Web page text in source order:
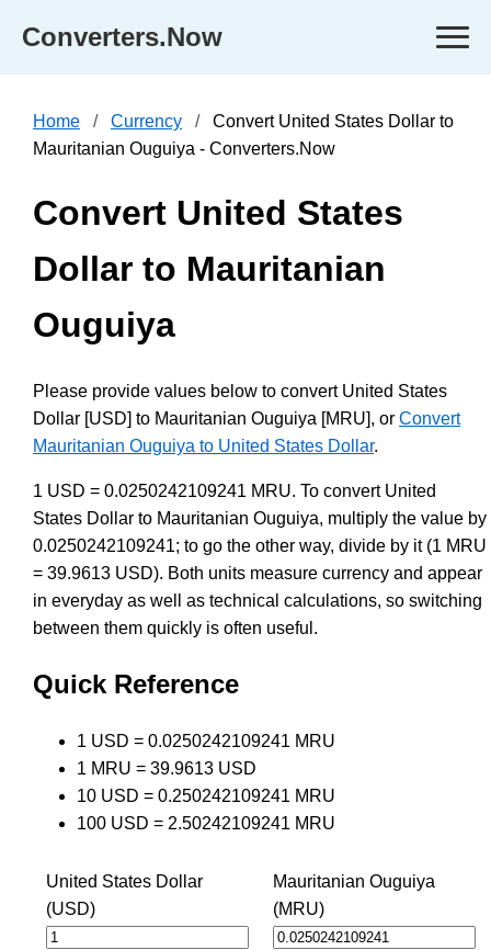
Converters.Now
Home Currency
Convert United States Dollar to
Mauritanian Ouguiya - Converters.Now
Convert United States
Dollar to Mauritanian
Ouguiya
Please provide values below to convert United States
Dollar [USD] to Mauritanian Ouguiya [MRU], or Convert
Mauritanian Ouguiya to United States Dollar.
1 USD = 0.0250242109241 MRU. To convert United
States Dollar to Mauritanian Ouguiya, multiply the value by
0.0250242109241; to go the other way, divide by it (1 MRU
= 39.9613 USD). Both units measure currency and appear
in everyday as well as technical calculations, so switching
between them quickly is often useful.
Quick Reference
1 USD = 0.0250242109241 MRU
1 MRU = 39.9613 USD
10 USD = 0.250242109241 MRU
100 USD = 2.50242109241 MRU
United States Dollar
(USD)
Mauritanian Ouguiya
(MRU)